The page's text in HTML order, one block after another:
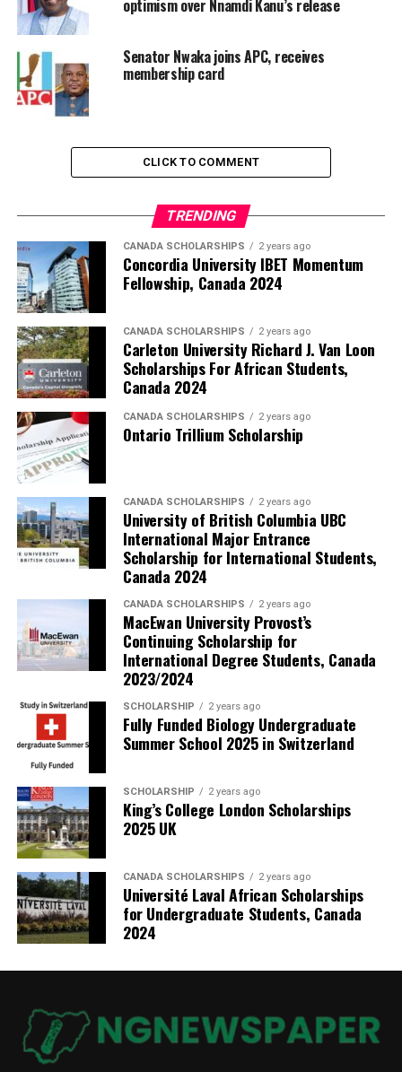
optimism over Nnamdi Kanu’s release
Senator Nwaka joins APC, receives
membership card
CLICK TO COMMENT
TRENDING
CANADA SCHOLARSHIPS 2 years ago
Concordia University IBET Momentum
Fellowship, Canada 2024
CANADA SCHOLARSHIPS 2 years ago
Carleton University Richard J. Van Loon
Scholarships For African Students,
Canada 2024
CANADA SCHOLARSHIPS 2 years ago
Ontario Trillium Scholarship
CANADA SCHOLARSHIPS 2 years ago
University of British Columbia UBC
International Major Entrance
Scholarship for International Students,
Canada 2024
CANADA SCHOLARSHIPS 2 years ago
MacEwan University Provost’s
Continuing Scholarship for
International Degree Students, Canada
2023/2024
SCHOLARSHIP 2 years ago
Fully Funded Biology Undergraduate
Summer School 2025 in Switzerland
SCHOLARSHIP 2 years ago
King’s College London Scholarships
2025 UK
CANADA SCHOLARSHIPS 2 years ago
Université Laval African Scholarships
for Undergraduate Students, Canada
2024